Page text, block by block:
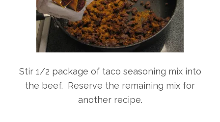
Stir 1/2 package of taco seasoning mix into
the beef. Reserve the remaining mix for
another recipe.